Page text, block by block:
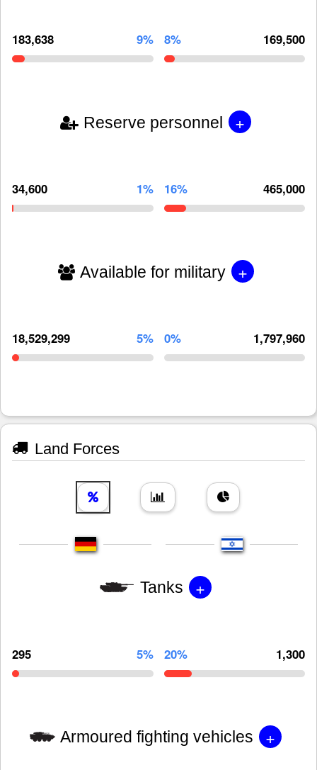
183,638 9% 8% 169,500
Reserve personnel +
34,600 1% 16% 465,000
Available for military +
18,529,299 5% 0% 1,797,960
Land Forces
Tanks +
295 5% 20% 1,300
Armoured fighting vehicles +